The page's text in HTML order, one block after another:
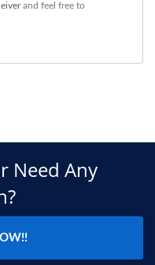
and feel free to
Need Any